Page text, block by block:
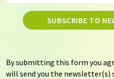
SUBSCRIBE TO
By submitting this form you
will send you the newsletter(s)